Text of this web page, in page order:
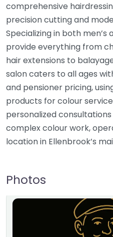
comprehensive
precision cutting and
Specializing in both men’s
provide everything from
hair extensions to
salon caters to all ages
and pensioner pricing,
products for colour
personalized
complex colour work,
location in Ellenbrook’s
Photos